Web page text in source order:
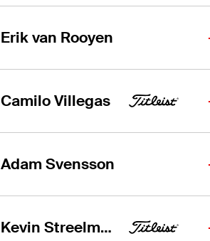
Erik van Rooyen
Camilo Villegas
Adam Svensson
Kevin Streelman